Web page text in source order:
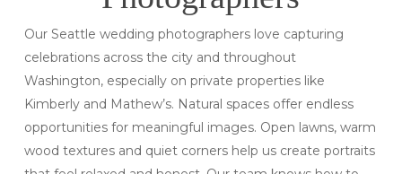
Our Seattle wedding photographers love capturing
celebrations across the city and throughout
Washington, especially on private properties like
Kimberly and Mathew’s. Natural spaces offer endless
opportunities for meaningful images. Open lawns, warm
wood textures and quiet corners help us create portraits